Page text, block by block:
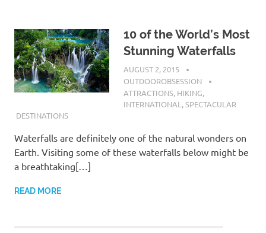
10 of the World’s Most
Stunning Waterfalls
AUGUST 2, 2015
OUTDOOROBSESSION
ATTRACTIONS, HIKING,
INTERNATIONAL ,SPECTACULAR
DESTINATIONS
Waterfalls are definitely one of the natural wonders on
Earth. Visiting some of these waterfalls below might be
a breathtaking[…]
READ MORE